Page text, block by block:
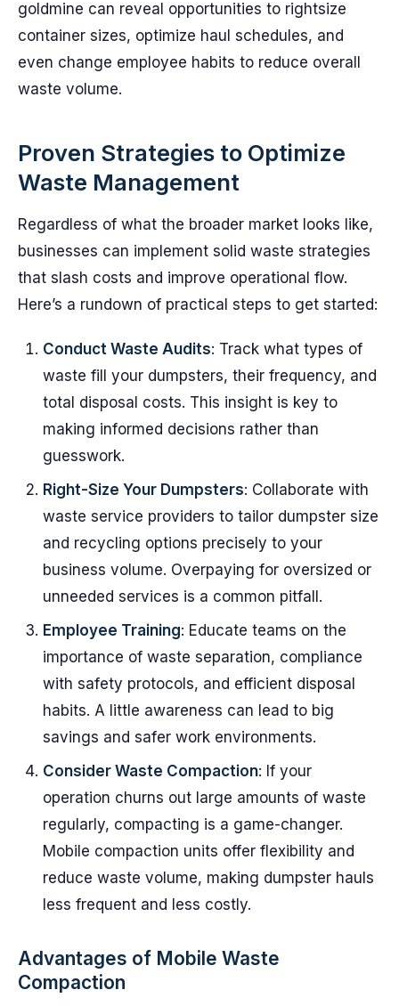
goldmine can reveal opportunities to rightsize
container sizes, optimize haul schedules, and
even change employee habits to reduce overall
waste volume.
Proven Strategies to Optimize
Waste Management
Regardless of what the broader market looks like,
businesses can implement solid waste strategies
that slash costs and improve operational flow.
Here’s a rundown of practical steps to get started:
Conduct Waste Audits: Track what types of
waste fill your dumpsters, their frequency, and
total disposal costs. This insight is key to
making informed decisions rather than
guesswork.
Right-Size Your Dumpsters: Collaborate with
waste service providers to tailor dumpster size
and recycling options precisely to your
business volume. Overpaying for oversized or
unneeded services is a common pitfall.
Employee Training: Educate teams on the
importance of waste separation, compliance
with safety protocols, and efficient disposal
habits. A little awareness can lead to big
savings and safer work environments.
Consider Waste Compaction: If your
operation churns out large amounts of waste
regularly, compacting is a game-changer.
Mobile compaction units offer flexibility and
reduce waste volume, making dumpster hauls
less frequent and less costly.
Advantages of Mobile Waste
Compaction